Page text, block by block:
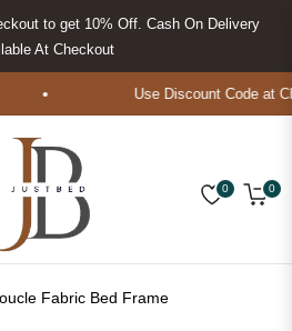
to get 10% Off. Cash On Delivery
At Checkout
Use Discount Code at
0
Cart
0
Fabric Bed Frame